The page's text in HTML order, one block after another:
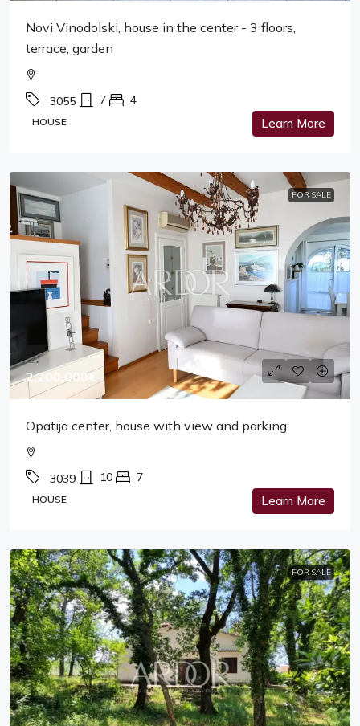
Novi Vinodolski, house in the center - 3 floors,
terrace, garden
3055 7 4
HOUSE Learn More
FOR SALE
2,200,000€
Opatija center, house with view and parking
3039 10 7
HOUSE Learn More
FOR SALE